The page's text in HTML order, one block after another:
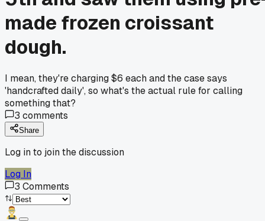
made frozen croissant
dough.
I mean, they're charging $6 each and the case says
'handcrafted daily', so what's the actual rule for calling
something that?
3 comments
Share
Log in to join the discussion
Log In
3 Comments